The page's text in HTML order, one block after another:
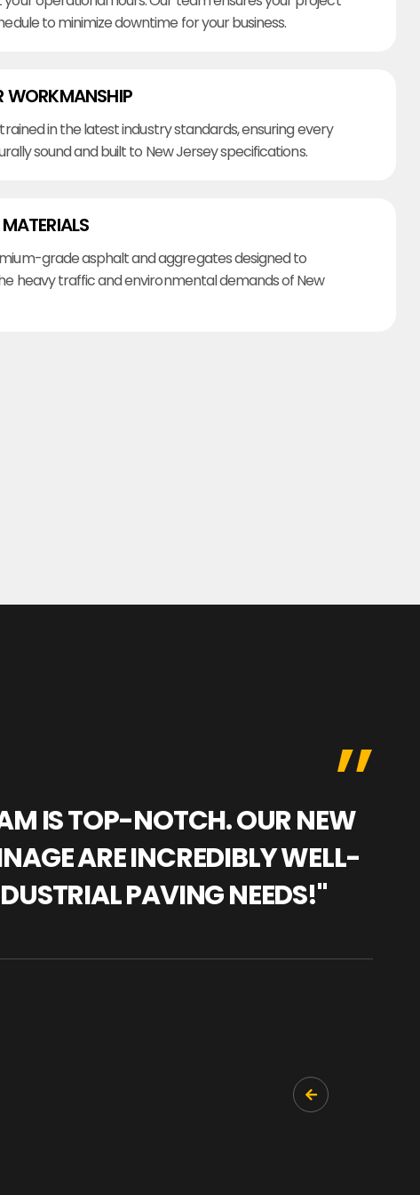
to minimize downtime for your business.
WORKMANSHIP
in the latest industry standards, ensuring every
sound and built to New Jersey specifications.
grade asphalt and aggregates designed to
heavy traffic and environmental demands of New
IS TOP-NOTCH. OUR NEW
ARE INCREDIBLY WELL-
PAVING NEEDS!"
